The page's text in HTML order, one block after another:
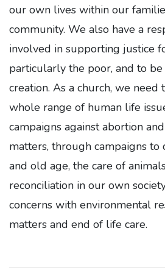
our own lives within our
community. We also have a
involved in supporting justice
particularly the poor, and to
creation. As a church, we
whole range of human life
campaigns against abortion
matters, through campaigns
and old age, the care of
reconciliation in our own
concerns with environmental
matters and end of life care.